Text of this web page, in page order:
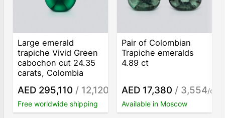
Large emerald
trapiche Vivid Green
cabochon cut 24.35
carats, Colombia
AED 295,110 / 12,120
Free worldwide shipping
Pair of Colombian
Trapiche emeralds
4.89 ct
AED 17,380 / 3,554/ct
Available in Moscow